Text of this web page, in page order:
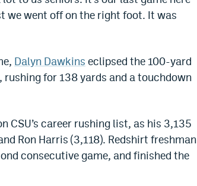
went off on the right foot. It was
Dalyn Dawkins eclipsed the 100-yard
for 138 yards and a touchdown
CSU’s career rushing list, as his 3,135
Ron Harris (3,118). Redshirt freshman
consecutive game, and finished the